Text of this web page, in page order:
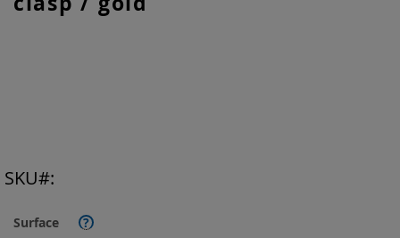
Surface ?
SKU
beginning